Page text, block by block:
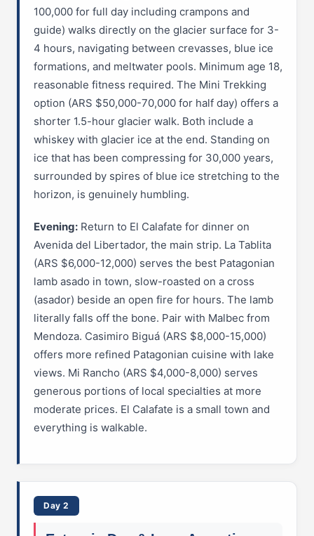
100,000 for full day including crampons and
guide) walks directly on the glacier surface for 3-
4 hours, navigating between crevasses, blue ice
formations, and meltwater pools. Minimum age 18,
reasonable fitness required. The Mini Trekking
option (ARS $50,000-70,000 for half day) offers a
shorter 1.5-hour glacier walk. Both include a
whiskey with glacier ice at the end. Standing on
ice that has been compressing for 30,000 years,
surrounded by spires of blue ice stretching to the
horizon, is genuinely humbling.
Evening: Return to El Calafate for dinner on
Avenida del Libertador, the main strip. La Tablita
(ARS $6,000-12,000) serves the best Patagonian
lamb asado in town, slow-roasted on a cross
(asador) beside an open fire for hours. The lamb
literally falls off the bone. Pair with Malbec from
Mendoza. Casimiro Biguá (ARS $8,000-15,000)
offers more refined Patagonian cuisine with lake
views. Mi Rancho (ARS $4,000-8,000) serves
generous portions of local specialties at more
moderate prices. El Calafate is a small town and
everything is walkable.
Day 2